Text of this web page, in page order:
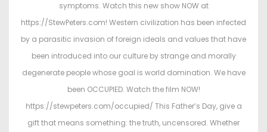
symptoms. Watch this new show NOW at
https://StewPeters.com! Western civilization has been infected
by a parasitic invasion of foreign ideals and values that have
been introduced into our culture by strange and morally
degenerate people whose goal is world domination. We have
been OCCUPIED. Watch the film NOW!
https://stewpeters.com/occupied/ This Father’s Day, give a
gift that means something: the truth, uncensored. Whether